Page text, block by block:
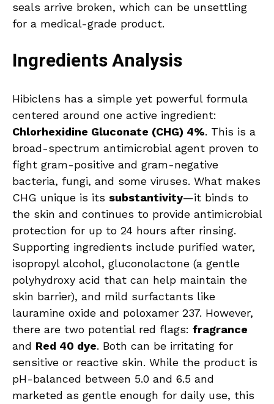
seals arrive broken, which can be unsettling
for a medical-grade product.
Ingredients Analysis
Hibiclens has a simple yet powerful formula
centered around one active ingredient:
Chlorhexidine Gluconate (CHG) 4%. This is a
broad-spectrum antimicrobial agent proven to
fight gram-positive and gram-negative
bacteria, fungi, and some viruses. What makes
CHG unique is its substantivity—it binds to
the skin and continues to provide antimicrobial
protection for up to 24 hours after rinsing.
Supporting ingredients include purified water,
isopropyl alcohol, gluconolactone (a gentle
polyhydroxy acid that can help maintain the
skin barrier), and mild surfactants like
lauramine oxide and poloxamer 237. However,
there are two potential red flags: fragrance
and Red 40 dye. Both can be irritating for
sensitive or reactive skin. While the product is
pH-balanced between 5.0 and 6.5 and
marketed as gentle enough for daily use, this